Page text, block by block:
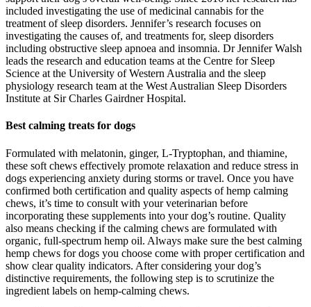
included investigating the use of medicinal cannabis for the
treatment of sleep disorders. Jennifer’s research focuses on
investigating the causes of, and treatments for, sleep disorders
including obstructive sleep apnoea and insomnia. Dr Jennifer Walsh
leads the research and education teams at the Centre for Sleep
Science at the University of Western Australia and the sleep
physiology research team at the West Australian Sleep Disorders
Institute at Sir Charles Gairdner Hospital.
Best calming treats for dogs
Formulated with melatonin, ginger, L-Tryptophan, and thiamine,
these soft chews effectively promote relaxation and reduce stress in
dogs experiencing anxiety during storms or travel. Once you have
confirmed both certification and quality aspects of hemp calming
chews, it’s time to consult with your veterinarian before
incorporating these supplements into your dog’s routine. Quality
also means checking if the calming chews are formulated with
organic, full-spectrum hemp oil. Always make sure the best calming
hemp chews for dogs you choose come with proper certification and
show clear quality indicators. After considering your dog’s
distinctive requirements, the following step is to scrutinize the
ingredient labels on hemp-calming chews.